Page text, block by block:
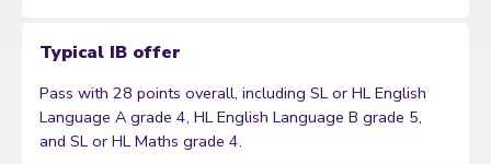
Typical IB offer
Pass with 28 points overall, including SL or HL English
Language A grade 4, HL English Language B grade 5,
and SL or HL Maths grade 4.